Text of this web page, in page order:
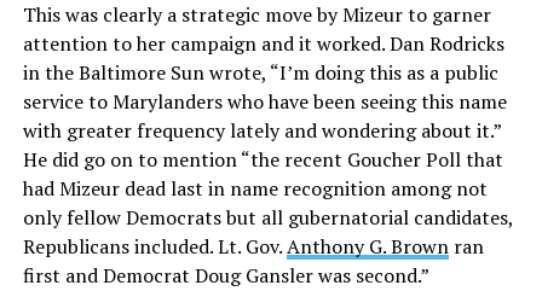
This was clearly a strategic move by Mizeur to garner
attention to her campaign and it worked. Dan Rodricks
in the Baltimore Sun wrote, “I’m doing this as a public
service to Marylanders who have been seeing this name
with greater frequency lately and wondering about it.”
He did go on to mention “the recent Goucher Poll that
had Mizeur dead last in name recognition among not
only fellow Democrats but all gubernatorial candidates,
Republicans included. Lt. Gov.Anthony G. Brownran
first and Democrat Doug Gansler was second.”